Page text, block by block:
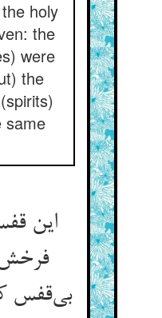
holy
the
were
the
same
این
بی‌قفس